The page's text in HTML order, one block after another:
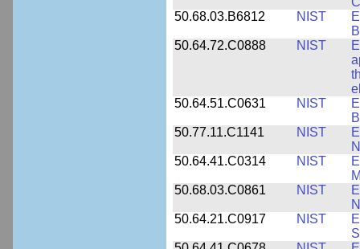
50.68.03.B6812
NIST
50.64.72.C0888
NIST
50.64.51.C0631
NIST
50.77.11.C1141
NIST
50.64.41.C0314
NIST
50.68.03.C0861
NIST
50.64.21.C0917
NIST